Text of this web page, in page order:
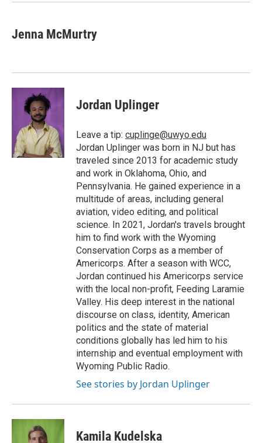
Jenna McMurtry
Jordan Uplinger
Leave a tip: cuplinge@uwyo.edu
Jordan Uplinger was born in NJ but has
traveled since 2013 for academic study
and work in Oklahoma, Ohio, and
Pennsylvania. He gained experience in a
multitude of areas, including general
aviation, video editing, and political
science. In 2021, Jordan's travels brought
him to find work with the Wyoming
Conservation Corps as a member of
Americorps. After a season with WCC,
Jordan continued his Americorps service
with the local non-profit, Feeding Laramie
Valley. His deep interest in the national
discourse on class, identity, American
politics and the state of material
conditions globally has led him to his
internship and eventual employment with
Wyoming Public Radio.
See stories by Jordan Uplinger
Kamila Kudelska